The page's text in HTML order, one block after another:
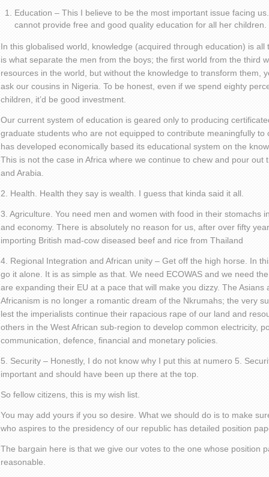
Education – This I believe to be the most important issue facing
cannot provide free and good quality education for all her children.
In this globalised world, knowledge (acquired through education) is
is what separate the men from the boys; the first world from the third
resources in the world, but without the knowledge to transform them,
ask our cousins in Nigeria. To be honest, even if we spend eighty
children, it’d be good investment.
Our current system of education is geared only to producing
graduate students who are not equipped to contribute meaningfully to
has developed economically based its educational system on the
This is not the case in Africa where we continue to chew and pour out
and Arabia.
2. Health. Health they say is wealth. I guess that kinda said it all.
3. Agriculture. You need men and women with food in their stomachs
and economy. There is absolutely no reason for us, after over fifty
importing British mad-cow diseased beef and rice from Thailand
4. Regional Integration and African unity – Get off the high horse. In
go it alone. It is as simple as that. We need ECOWAS and we need
are expanding their EU at a pace that will make you dizzy. The Asians
Africanism is no longer a romantic dream of the Nkrumahs; the very
lest the imperialists continue their rapacious rape of our land and
others in the West African sub-region to develop common electricity,
communication, defence, financial and monetary policies.
5. Security – Honestly, I do not know why I put this at numero 5.
important and should have been up there at the top.
So fellow citizens, this is my wish list.
You may add yours if you so desire. What we should do is to make
who aspires to the presidency of our republic has detailed position
The bargain here is that we give our votes to the one whose position
reasonable.